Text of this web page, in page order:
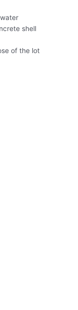
shell
of the lot